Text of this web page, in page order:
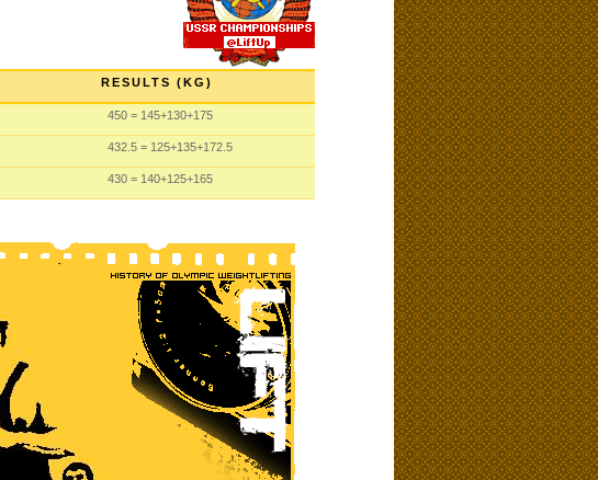
RESULTS (KG)
450 = 145+130+175
432.5 = 125+135+172.5
430 = 140+125+165